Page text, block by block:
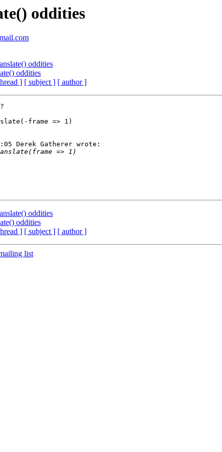
oddities
oddities
oddities
] [ subject ] [ author ]
frame => 1)
Derek Gatherer wrote:
oddities
oddities
] [ subject ] [ author ]
list